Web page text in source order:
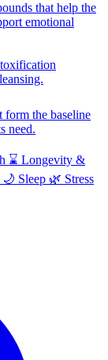
that help the
emotional
form the baseline
need.
⌛ Longevity &
🌙 Sleep 🌿 Stress